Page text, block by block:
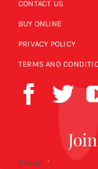
CONTACT US
BUY ONLINE
PRIVACY POLICY
TERMS AND
Email